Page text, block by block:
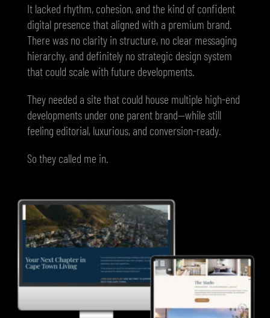
It lacked rhythm, cohesion, and the kind of confident
digital presence that aligned with a premium brand.
There was no clarity in structure, no clear messaging
hierarchy, and definitely no strategic design system
that could scale with future developments.
They needed a site that could house multiple high-end
developments under one parent brand—while still
feeling editorial, luxurious, and conversion-ready.
So they called me in.